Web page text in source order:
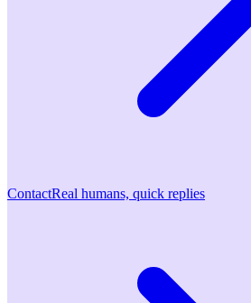
ContactReal humans, quick replies